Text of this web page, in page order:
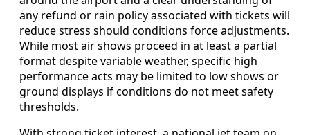
any refund or rain policy associated with tickets will
reduce stress should conditions force adjustments.
While most air shows proceed in at least a partial
format despite variable weather, specific high
performance acts may be limited to low shows or
ground displays if conditions do not meet safety
thresholds.